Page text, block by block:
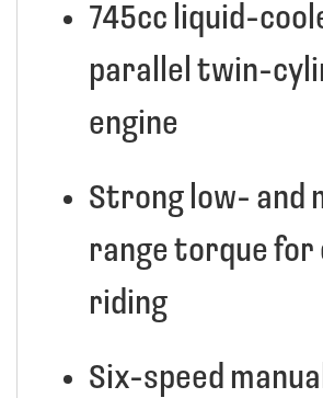
745cc liquid-
parallel twin-
engine
Strong low- and
range torque for
riding
Six-speed